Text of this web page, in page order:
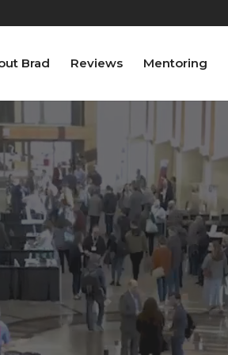
Brad Reviews Mentoring